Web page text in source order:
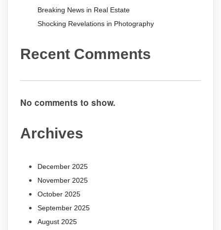
Breaking News in Real Estate
Shocking Revelations in Photography
Recent Comments
No comments to show.
Archives
December 2025
November 2025
October 2025
September 2025
August 2025